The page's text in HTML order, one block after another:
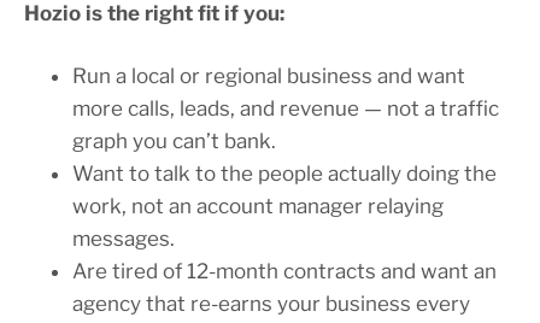
Hozio is the right fit if you:
Run a local or regional business and want
more calls, leads, and revenue — not a traffic
graph you can’t bank.
Want to talk to the people actually doing the
work, not an account manager relaying
messages.
Are tired of 12-month contracts and want an
agency that re-earns your business every